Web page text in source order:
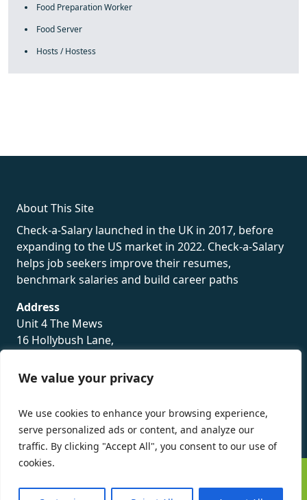
We value your privacy
We use cookies to enhance your browsing experience,
serve personalized ads or content, and analyze our
traffic. By clicking "Accept All", you consent to our use of
cookies.
Food Preparation Worker
Food Server
Hosts / Hostess
About This Site
Check-a-Salary launched in the UK in 2017, before
expanding to the US market in 2022. Check-a-Salary
helps job seekers improve their resumes,
benchmark salaries and build career paths
Address
Unit 4 The Mews
16 Hollybush Lane,
TN13 3TH
©Check-a-Salary2016 - 2026 All Rights Reserved